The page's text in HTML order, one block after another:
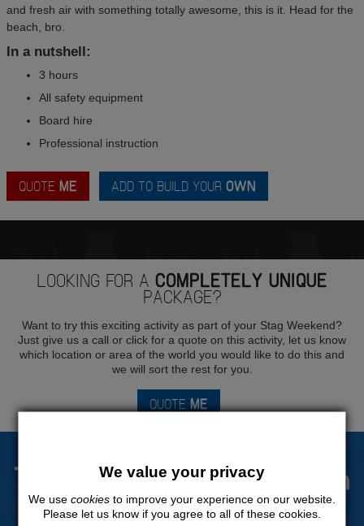
and fresh air with something totally awesome, this is it. Head for the
beach, bro.
In a nutshell:
3 hours
All safety equipment
Board hire
Professional instruction
QUOTE ME ADD TO BUILD YOUR OWN
LOOKING FOR A COMPLETELY UNIQUE
PACKAGE?
Want to try this exciting activity as part of your Stag Weekend?
Just give us a call or click for a quote on this activity, let us know
which location or area of the world you would like to do this and
we will sort the rest for you.
QUOTEME
The Stag Experts You Can
Trust
We value your privacy
We use cookies to improve your experience on our website.
Please let us know if you agree to all of these cookies.